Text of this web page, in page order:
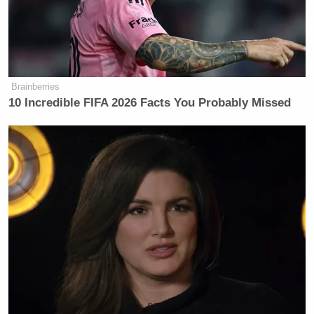
the party who hacked political
organizations and individuals in the
leadup to the election are anonymous
CIA and FBI officials. Can you share
with us what the smoking gun
evidence is that proves the Russian
government was behind the hack so
the American public has more to go
on than unnamed officials who
haven’t provided hard evidence?”
This isn’t a revolutionary question. This isn’t even
that smart of a question. No, this is the
of the basement journalistic device that so-called
journalists donning fancy suits and fake voices are
Brainberries
10 Incredible FIFA 2026 Facts You Probably Missed